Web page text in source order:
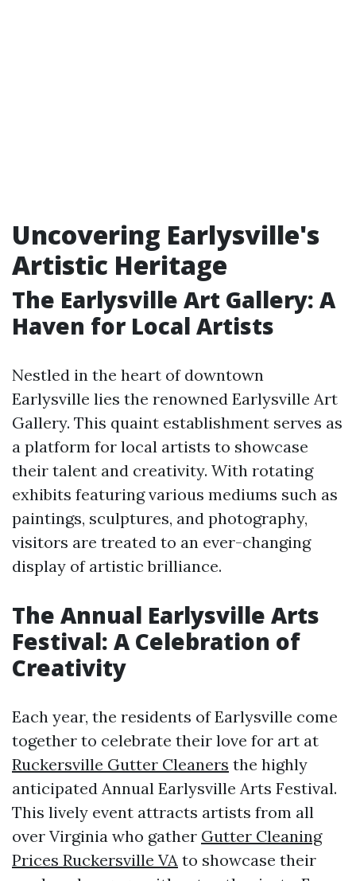
Uncovering Earlysville's
Artistic Heritage
The Earlysville Art Gallery: A
Haven for Local Artists
Nestled in the heart of downtown
Earlysville lies the renowned Earlysville Art
Gallery. This quaint establishment serves as
a platform for local artists to showcase
their talent and creativity. With rotating
exhibits featuring various mediums such as
paintings, sculptures, and photography,
visitors are treated to an ever-changing
display of artistic brilliance.
The Annual Earlysville Arts
Festival: A Celebration of
Creativity
Each year, the residents of Earlysville come
together to celebrate their love for art at
Ruckersville Gutter Cleaners the highly
anticipated Annual Earlysville Arts Festival.
This lively event attracts artists from all
over Virginia who gather Gutter Cleaning
Prices Ruckersville VA to showcase their